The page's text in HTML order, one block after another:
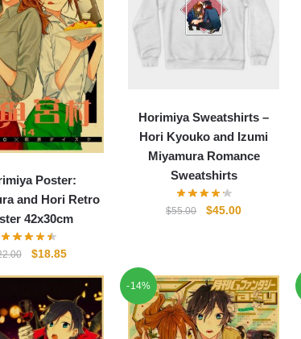
Poster:
and Hori Retro
42x30cm
Original
$22.00.
$18.85Current
$18.85.
Horimiya Sweatshirts –
Hori Kyouko and Izumi
Miyamura Romance
Sweatshirts
$55.00
Original
$45.00Current
-14%